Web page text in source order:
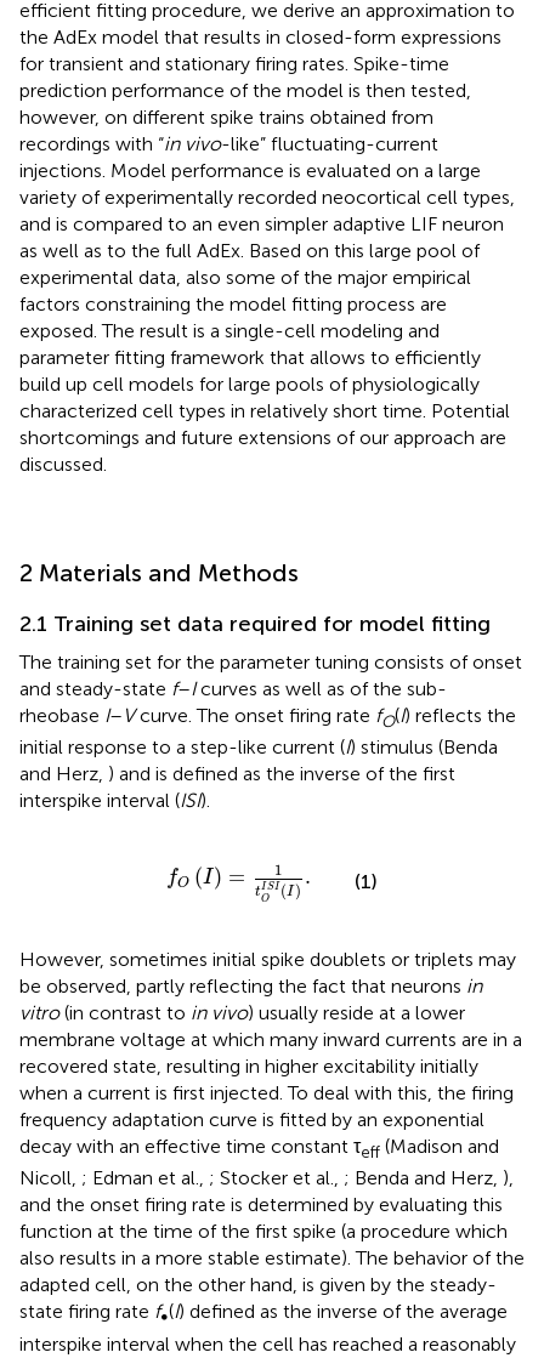
efficient fitting procedure, we derive an approximation to
the AdEx model that results in closed-form expressions
for transient and stationary firing rates. Spike-time
prediction performance of the model is then tested,
however, on different spike trains obtained from
recordings with “in vivo-like” fluctuating-current
injections. Model performance is evaluated on a large
variety of experimentally recorded neocortical cell types,
and is compared to an even simpler adaptive LIF neuron
as well as to the full AdEx. Based on this large pool of
experimental data, also some of the major empirical
factors constraining the model fitting process are
exposed. The result is a single-cell modeling and
parameter fitting framework that allows to efficiently
build up cell models for large pools of physiologically
characterized cell types in relatively short time. Potential
shortcomings and future extensions of our approach are
discussed.
2 Materials and Methods
2.1 Training set data required for model fitting
The training set for the parameter tuning consists of onset
and steady-state f–Icurves as well as of the sub-
rheobase I– Vcurve. The onset firing rate fO(I) reflects the
initial response to a step-like current (I) stimulus (Benda
and Herz, ) and is defined as the inverse of the first
interspike interval (ISI).
fO (I) = 1
tI SI
O
(I)
.
fO I=1 I
(1)
However, sometimes initial spike doublets or triplets may
be observed, partly reflecting the fact that neurons in
vitro(in contrast to in vivo) usually reside at a lower
membrane voltage at which many inward currents are in a
recovered state, resulting in higher excitability initially
when a current is first injected. To deal with this, the firing
frequency adaptation curve is fitted by an exponential
decay with an effective time constant τeff (Madison and
Nicoll, ; Edman et al., ; Stocker et al., ; Benda and Herz, ),
and the onset firing rate is determined by evaluating this
function at the time of the first spike (a procedure which
also results in a more stable estimate). The behavior of the
adapted cell, on the other hand, is given by the steady-
state firing rate f∞(I) defined as the inverse of the average
interspike interval when the cell has reached a reasonably